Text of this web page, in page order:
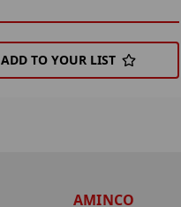
ADD TO YOUR LIST
AMINCO